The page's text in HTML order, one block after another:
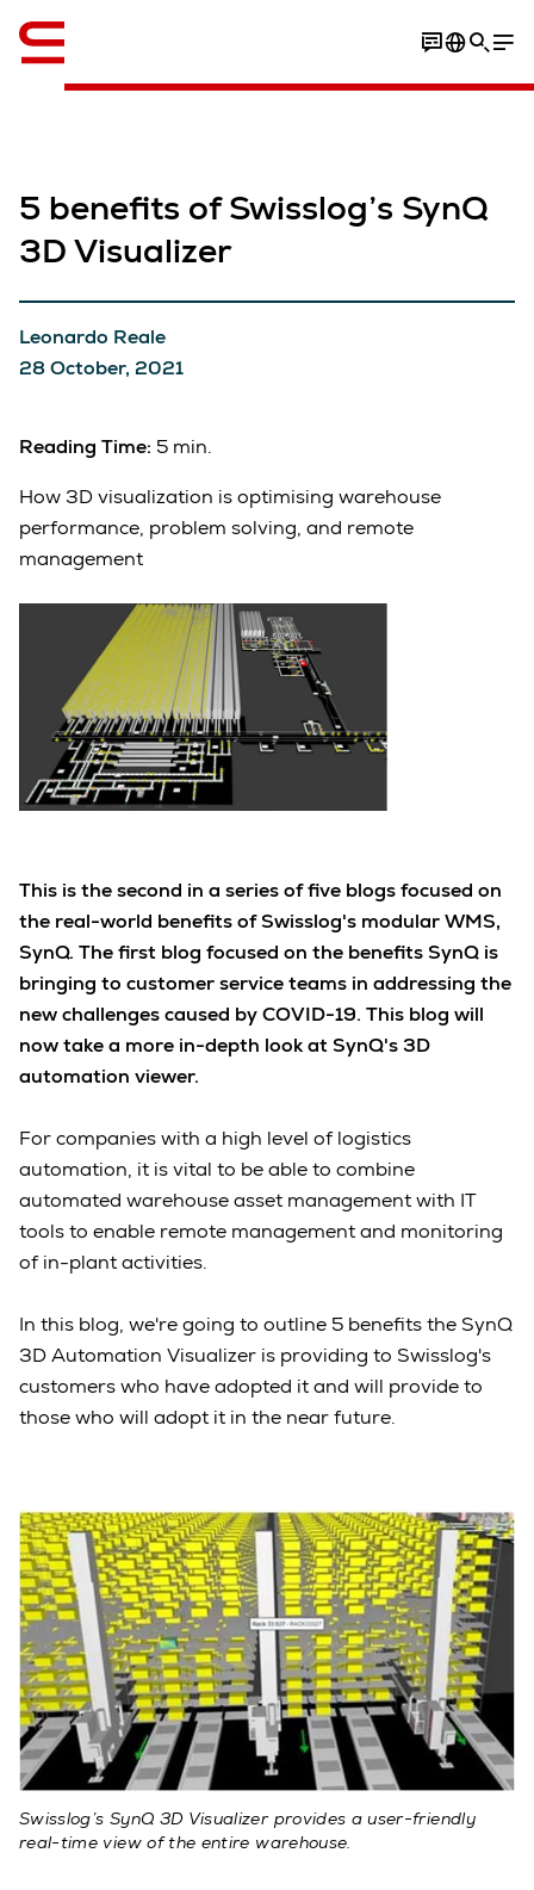
5 benefits of Swisslog’s SynQ
3D Visualizer
Leonardo Reale
28 October, 2021
Reading Time: 5 min.
How 3D visualization is optimising warehouse
performance, problem solving, and remote
management
This is the second in a series of five blogs focused on
the real-world benefits of Swisslog's modular WMS,
SynQ. The first blog focused on the benefits SynQ is
bringing to customer service teams in addressing the
new challenges caused by COVID-19. This blog will
now take a more in-depth look at SynQ's 3D
automation viewer.
For companies with a high level of logistics
automation, it is vital to be able to combine
automated warehouse asset management with IT
tools to enable remote management and monitoring
of in-plant activities.
In this blog, we're going to outline 5 benefits the SynQ
3D Automation Visualizer is providing to Swisslog's
customers who have adopted it and will provide to
those who will adopt it in the near future.
Swisslog’s SynQ 3D Visualizer provides a user-friendly
real-time view of the entire warehouse.